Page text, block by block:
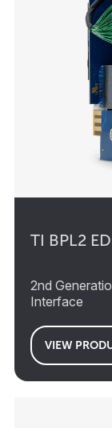
TI BPL2
2nd
Interface
VIEW